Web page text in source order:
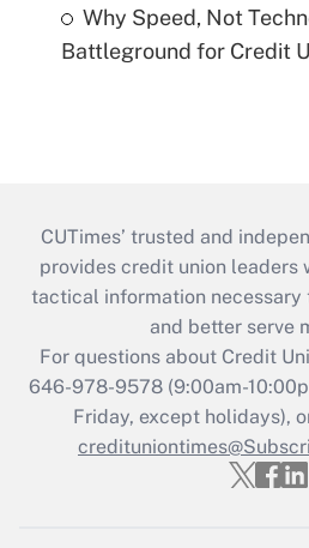
Why Speed, Not
Battleground for Credit
CUTimes’ trusted and
provides credit union leaders
tactical information necessary
and better serve
For questions about Credit
646-978-9578 (9:00am-
Friday, except holidays),